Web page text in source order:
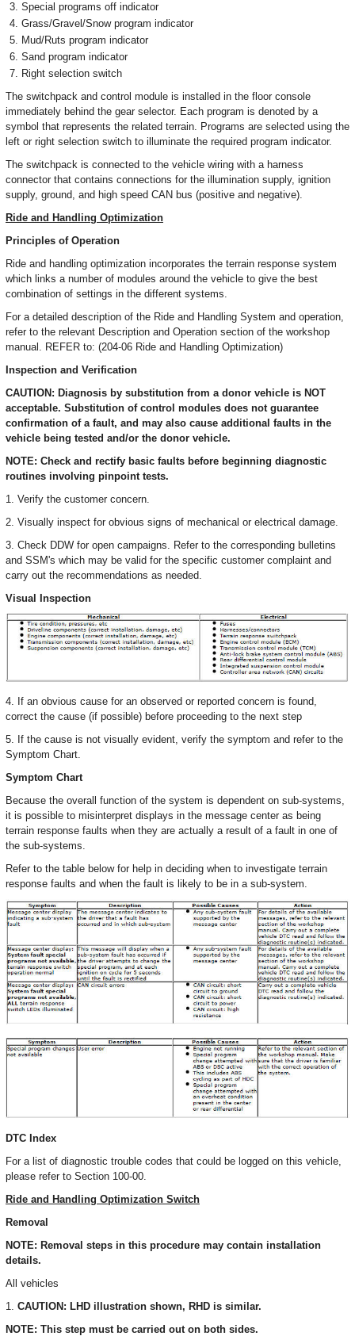
Special programs off indicator
Grass/Gravel/Snow program indicator
Mud/Ruts program indicator
Sand program indicator
Right selection switch
The switchpack and control module is installed in the floor console
immediately behind the gear selector. Each program is denoted by a
symbol that represents the related terrain. Programs are selected using the
left or right selection switch to illuminate the required program indicator.
The switchpack is connected to the vehicle wiring with a harness
connector that contains connections for the illumination supply, ignition
supply, ground, and high speed CAN bus (positive and negative).
Ride and Handling Optimization
Principles of Operation
Ride and handling optimization incorporates the terrain response system
which links a number of modules around the vehicle to give the best
combination of settings in the different systems.
For a detailed description of the Ride and Handling System and operation,
refer to the relevant Description and Operation section of the workshop
manual. REFER to: (204-06 Ride and Handling Optimization)
Inspection and Verification
CAUTION: Diagnosis by substitution from a donor vehicle is NOT
acceptable. Substitution of control modules does not guarantee
confirmation of a fault, and may also cause additional faults in the
vehicle being tested and/or the donor vehicle.
NOTE: Check and rectify basic faults before beginning diagnostic
routines involving pinpoint tests.
1. Verify the customer concern.
2. Visually inspect for obvious signs of mechanical or electrical damage.
3. Check DDW for open campaigns. Refer to the corresponding bulletins
and SSM's which may be valid for the specific customer complaint and
carry out the recommendations as needed.
Visual Inspection
4. If an obvious cause for an observed or reported concern is found,
correct the cause (if possible) before proceeding to the next step
5. If the cause is not visually evident, verify the symptom and refer to the
Symptom Chart.
Symptom Chart
Because the overall function of the system is dependent on sub-systems,
it is possible to misinterpret displays in the message center as being
terrain response faults when they are actually a result of a fault in one of
the sub-systems.
Refer to the table below for help in deciding when to investigate terrain
response faults and when the fault is likely to be in a sub-system.
DTC Index
For a list of diagnostic trouble codes that could be logged on this vehicle,
please refer to Section 100-00.
Ride and Handling Optimization Switch
Removal
NOTE: Removal steps in this procedure may contain installation
details.
All vehicles
1. CAUTION: LHD illustration shown, RHD is similar.
NOTE: This step must be carried out on both sides.